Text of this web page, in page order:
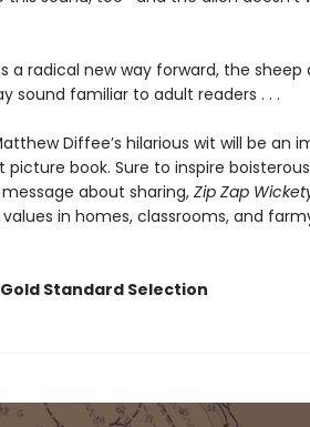
a radical new way forward, the
sound familiar to adult readers . . .
Diffee’s hilarious wit will be an
picture book. Sure to inspire
about sharing,Zip Zap
in homes, classrooms, and
Standard Selection